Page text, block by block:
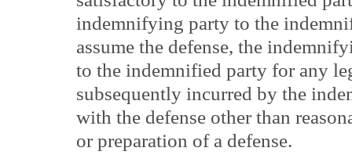
indemnifying party to the
assume the defense, the
to the indemnified party for any
subsequently incurred by the
with the defense other than
or preparation of a defense.